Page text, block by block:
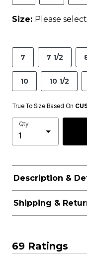
Size: Please select
7 7 1/2
10 10 1/2
True To Size Based On
Qty
Description &
Shipping &
69 Ratings